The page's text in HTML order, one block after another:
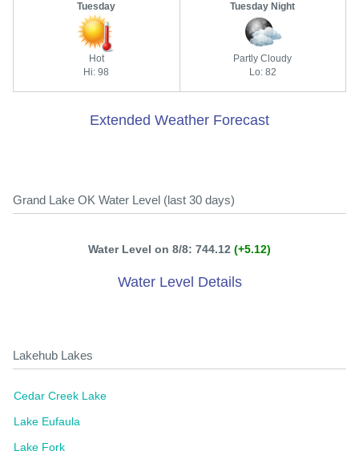
Tuesday
Hot
Hi: 98
Tuesday Night
Partly Cloudy
Lo: 82
Extended Weather Forecast
Grand Lake OK Water Level (last 30 days)
Water Level on 8/8: 744.12 (+5.12)
Water Level Details
Lakehub Lakes
Cedar Creek Lake
Lake Eufaula
Lake Fork